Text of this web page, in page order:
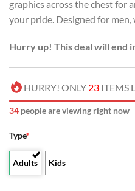
graphics across the chest for
your pride. Designed for men,
Hurry up! This deal will end
HURRY! ONLY 23 ITEMS
34 people are viewing right now
Type*
Adults Kids